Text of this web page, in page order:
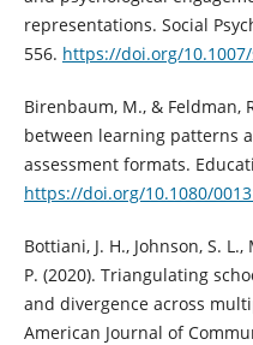
representations. Social
556. https://doi.org/
Birenbaum, M., & Feldman,
between learning patterns
assessment formats.
https://doi.org/10.1080/
Bottiani, J. H., Johnson, S.
P. (2020). Triangulating
and divergence across
American Journal of